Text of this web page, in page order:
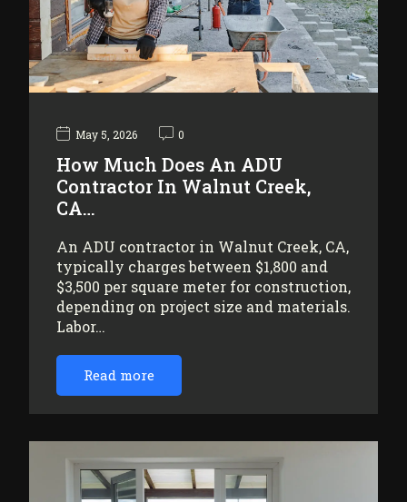
May 5, 2026 0
How Much Does An ADU
Contractor In Walnut Creek,
CA…
An ADU contractor in Walnut Creek, CA,
typically charges between $1,800 and
$3,500 per square meter for construction,
depending on project size and materials.
Labor…
Read more